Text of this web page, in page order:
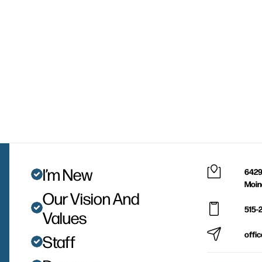
I’m New
Our Vision And
Values
Staff
515-